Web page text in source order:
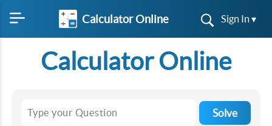
Calculator Online Sign In ▾
Calculator Online
Solve